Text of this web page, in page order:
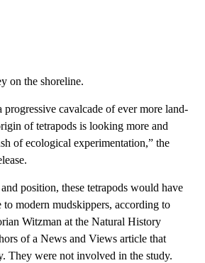
on the shoreline.
progressive cavalcade of ever more land-
of tetrapods is looking more and
of ecological experimentation,” the
position, these tetrapods would have
to modern mudskippers, according to
Witzman at the Natural History
of a News and Views article that
They were not involved in the study.